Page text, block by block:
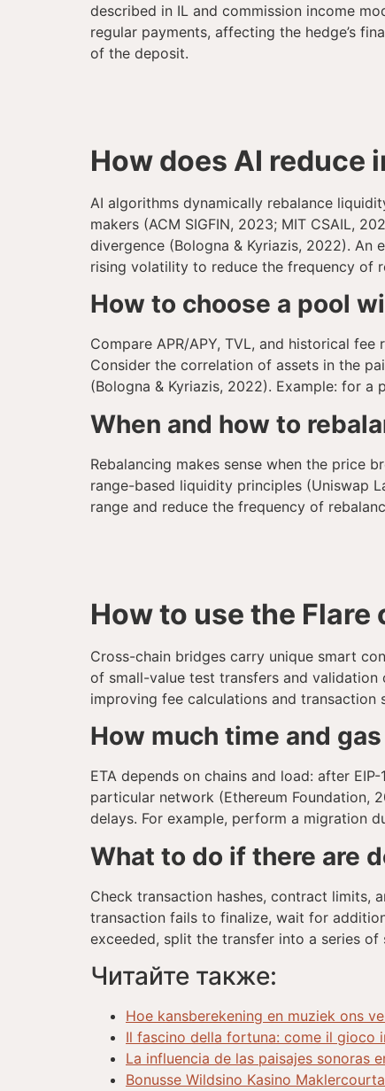
described in IL and commission income
regular payments, affecting the hedge’s
of the deposit.
How does AI reduce
AI algorithms dynamically rebalance
makers (ACM SIGFIN, 2023; MIT CSAIL,
divergence (Bologna & Kyriazis, 2022).
rising volatility to reduce the frequency of
How to choose a pool
Compare APR/APY, TVL, and historical
Consider the correlation of assets in the
(Bologna & Kyriazis, 2022). Example: for a
When and how to
Rebalancing makes sense when the price
range-based liquidity principles (Uniswap
range and reduce the frequency of
How to use the
Cross-chain bridges carry unique smart
of small-value test transfers and
improving fee calculations and transaction
How much time and
ETA depends on chains and load: after
particular network (Ethereum Foundation,
delays. For example, perform a migration
What to do if there are
Check transaction hashes, contract limits,
transaction fails to finalize, wait for
exceeded, split the transfer into a series of
Читайте также:
Hoe kansberekening en muziek ons
Il fascino della fortuna: come il gioco
La influencia de las paisajes sonoras
Bonusse Wildsino Kasino